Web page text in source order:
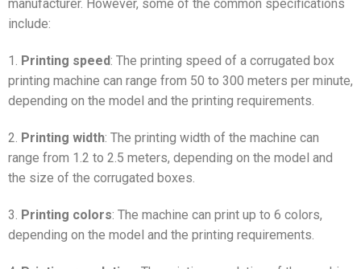
manufacturer. However, some of the common specifications
include:
1. Printing speed: The printing speed of a corrugated box
printing machine can range from 50 to 300 meters per minute,
depending on the model and the printing requirements.
2. Printing width: The printing width of the machine can
range from 1.2 to 2.5 meters, depending on the model and
the size of the corrugated boxes.
3. Printing colors: The machine can print up to 6 colors,
depending on the model and the printing requirements.